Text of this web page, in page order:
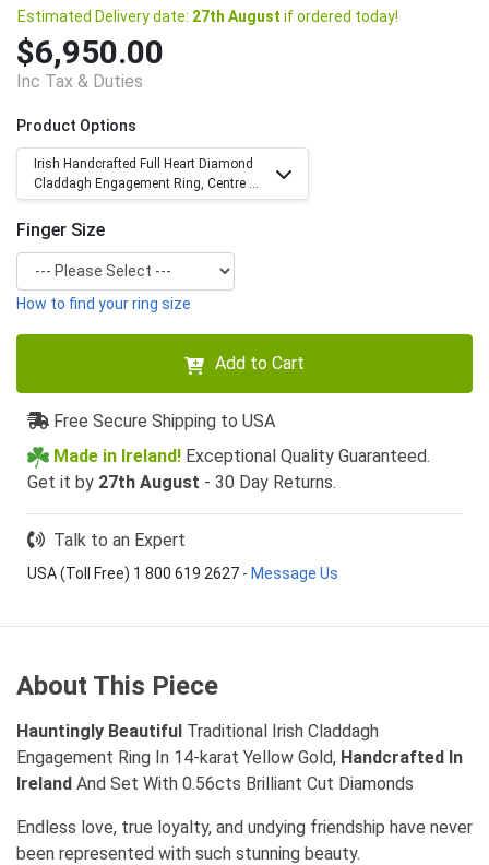
Estimated Delivery date: 27th August if ordered today!
$6,950.00
Inc Tax & Duties
Product Options
Irish Handcrafted Full Heart Diamond
Claddagh Engagement Ring, Centre ...
Finger Size
How to find your ring size
Add to Cart
Free Secure Shipping to USA
Made in Ireland! Exceptional Quality Guaranteed.
Get it by 27th August - 30 Day Returns.
Talk to an Expert
USA (Toll Free) 1 800 619 2627 - Message Us
About This Piece
Hauntingly Beautiful Traditional Irish Claddagh
Engagement Ring In 14-karat Yellow Gold, Handcrafted In
Ireland And Set With 0.56cts Brilliant Cut Diamonds
Endless love, true loyalty, and undying friendship have never
been represented with such stunning beauty.